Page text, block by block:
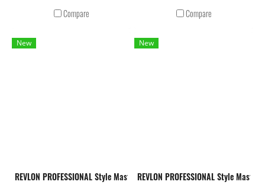
split ends, helps to preserve color,
repels humidity and reduces frizz.
Compare
Compare
New
REVLON PROFESSIONAL Style Masters Volume Amplifier Mousse
New
REVLON PROFESSIONAL Style